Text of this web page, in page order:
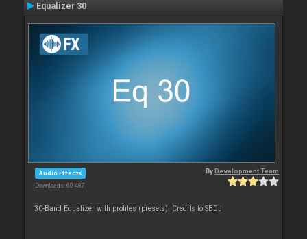
Equalizer 30
Audio Effects
Downloads: 60 487
ByDevelopment Team
30-Band Equalizer with profiles (presets). Credits to SBDJ